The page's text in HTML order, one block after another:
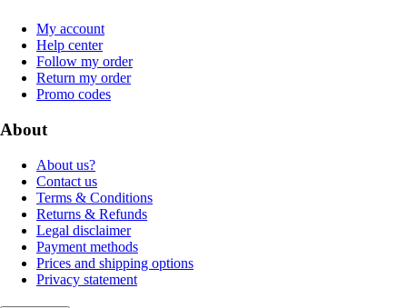
My account
Help center
Follow my order
Return my order
Promo codes
About
About us?
Contact us
Terms & Conditions
Returns & Refunds
Legal disclaimer
Payment methods
Prices and shipping options
Privacy statement